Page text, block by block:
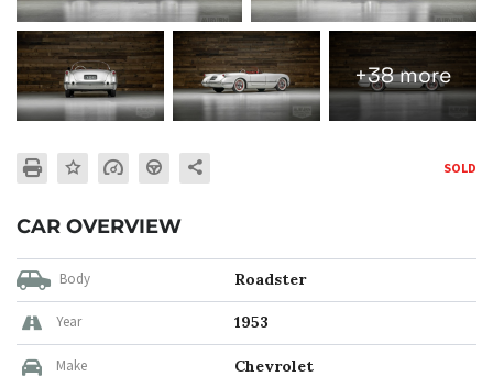
SOLD
+38 more
CAR OVERVIEW
Body Roadster
Year 1953
Make Chevrolet